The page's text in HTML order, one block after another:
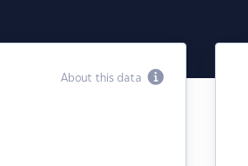
About this data